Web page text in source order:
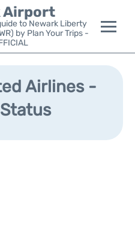
Airport
to Newark Liberty
by Plan Your Trips -
Airlines -